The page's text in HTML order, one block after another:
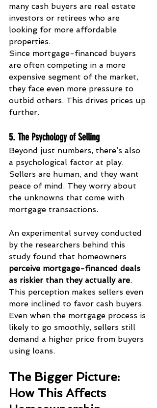
many cash buyers are real estate
investors or retirees who are
looking for more affordable
properties.
Since mortgage-financed buyers
are often competing in a more
expensive segment of the market,
they face even more pressure to
outbid others. This drives prices up
further.
5. The Psychology of Selling
Beyond just numbers, there’s also
a psychological factor at play.
Sellers are human, and they want
peace of mind. They worry about
the unknowns that come with
mortgage transactions.
An experimental survey conducted
by the researchers behind this
study found that homeowners
perceive mortgage-financed deals
as riskier than they actually are.
This perception makes sellers even
more inclined to favor cash buyers.
Even when the mortgage process is
likely to go smoothly, sellers still
demand a higher price from buyers
using loans.
The Bigger Picture:
How This Affects